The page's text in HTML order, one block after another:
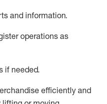
and information.
operations as
if needed.
efficiently and